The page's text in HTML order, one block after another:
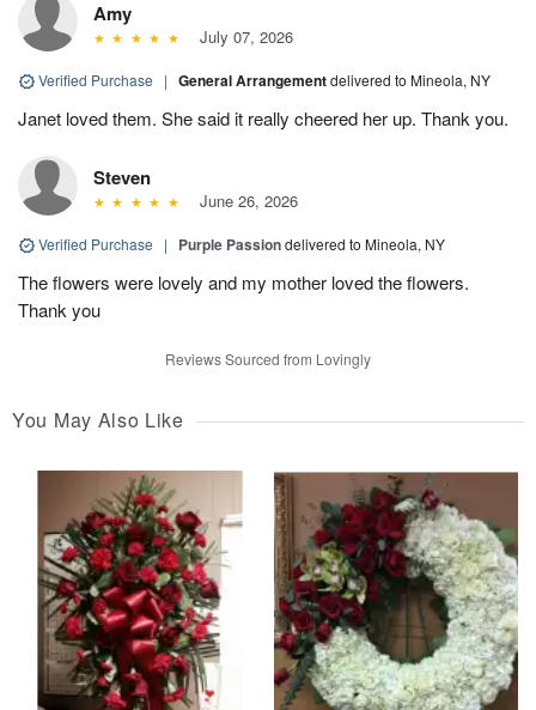
Amy
July 07, 2026
Verified Purchase | General Arrangementdelivered to Mineola, NY
Janet loved them. She said it really cheered her up. Thank you.
Steven
June 26, 2026
Verified Purchase | Purple Passiondelivered to Mineola, NY
The flowers were lovely and my mother loved the flowers.
Thank you
Reviews Sourced from Lovingly
You May Also Like